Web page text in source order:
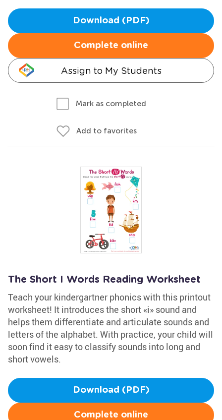
Download (PDF)
Complete online
Assign to My Students
Mark as completed
Add to favorites
The Short I Words Reading Worksheet
Teach your kindergartner phonics with this printout
worksheet! It introduces the short «i» sound and
helps them differentiate and articulate sounds and
letters of the alphabet. With practice, your child will
soon find it easy to classify sounds into long and
short vowels.
Download (PDF)
Complete online